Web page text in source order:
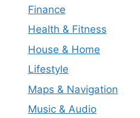
Finance
Health & Fitness
House & Home
Lifestyle
Maps & Navigation
Music & Audio